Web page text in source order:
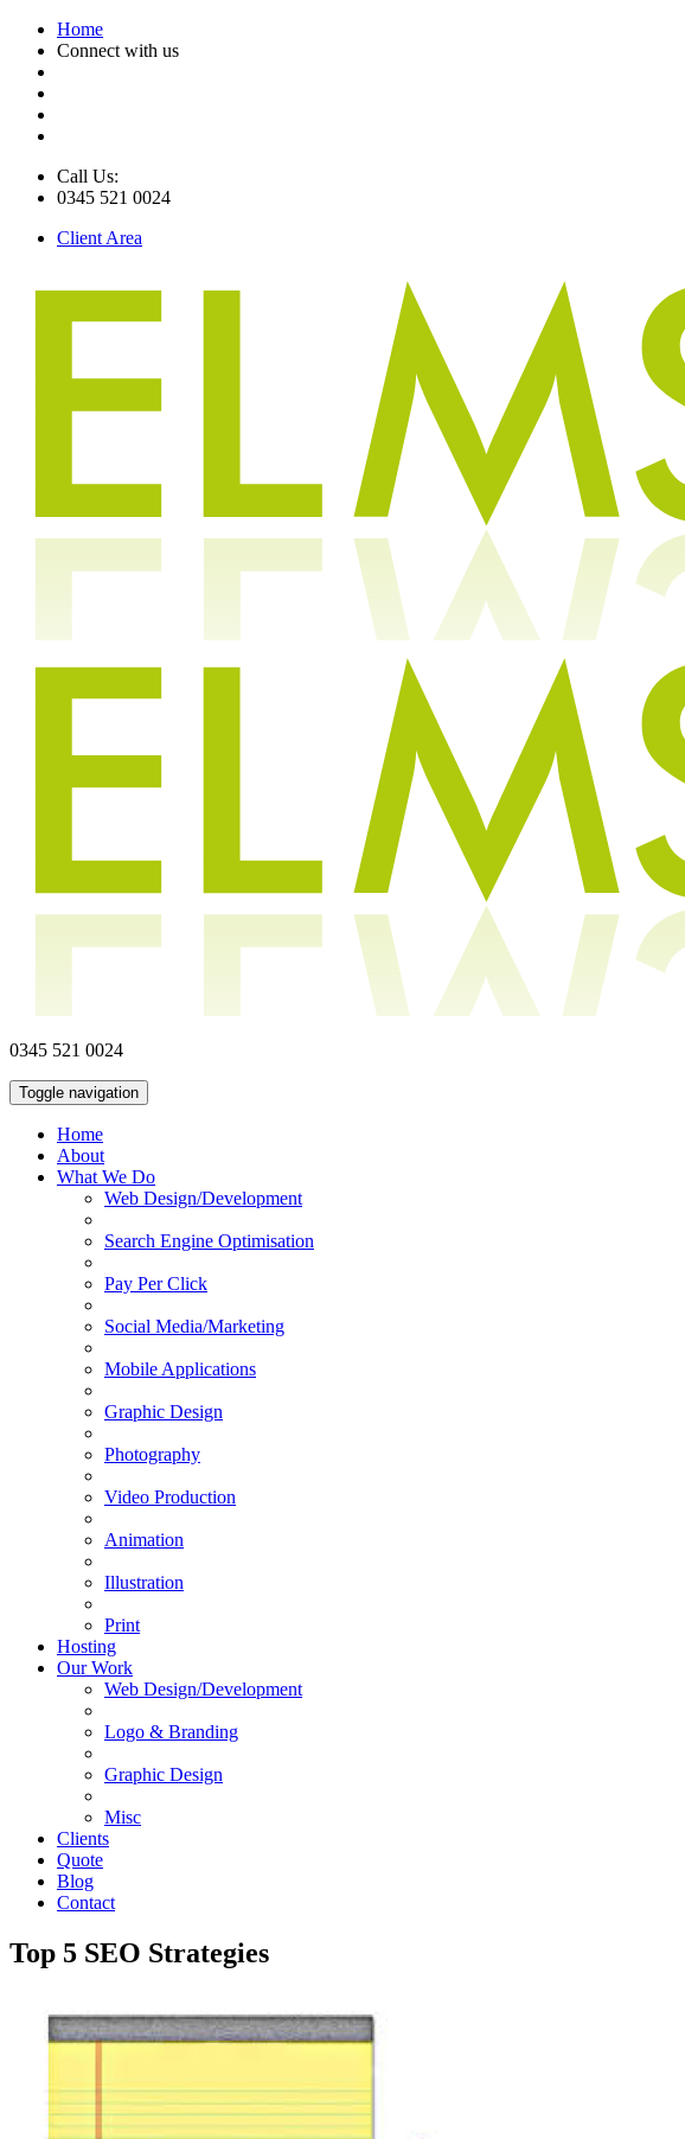
Home
Connect with us
Call Us:
0345 521 0024
Client Area
0345 521 0024
Toggle navigation
Home
About
What We Do
Web Design/Development
Search Engine Optimisation
Pay Per Click
Social Media/Marketing
Mobile Applications
Graphic Design
Photography
Video Production
Animation
Illustration
Print
Hosting
Our Work
Web Design/Development
Logo & Branding
Graphic Design
Misc
Clients
Quote
Blog
Contact
Top 5 SEO Strategies